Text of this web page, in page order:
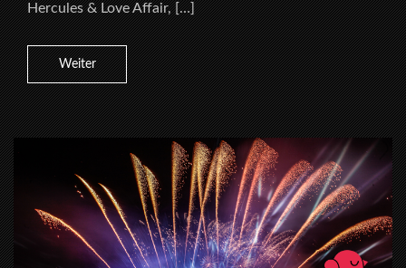
Hercules & Love Affair, […]
Weiter